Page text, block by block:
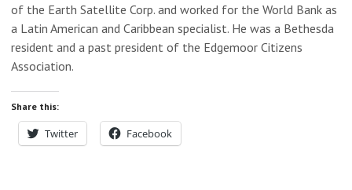
of the Earth Satellite Corp. and worked for the World Bank as
a Latin American and Caribbean specialist. He was a Bethesda
resident and a past president of the Edgemoor Citizens
Association.
Share this:
Twitter Facebook